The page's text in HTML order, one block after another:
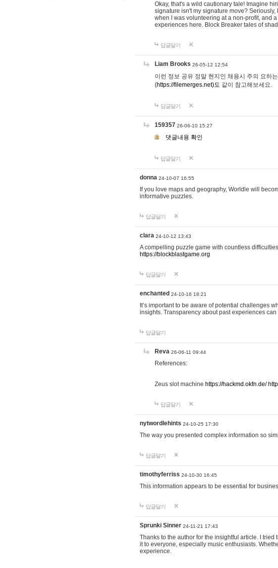
Okay, that's a wild cautionary tale! Imagine
signature isn't my signature move?
when I was volunteering at a non-profit, and
experiences here. Block Breaker tales of
답글달기
Liam Brooks 26-05-12 12:54
이런 정보 공유 정말 현지인 채용시 주의 요하
(https://filemerges.net)도 같이 참고해보세요.
답글달기
159357 26-06-10 15:27
댓글내용 확인
답글달기
donna 24-10-07 16:55
If you love maps and geography, Worldle will
informative puzzles.
답글달기
clara 24-10-12 13:43
A compelling puzzle game with countless
https://blockblastgame.org
답글달기
enchanted 24-10-16 18:21
It’s important to be aware of potential challenges
insights. Transparency about past experiences
답글달기
Reva 26-06-11 09:44
References:
Zeus slot machine https://hackmd.okfn.de/
답글달기
nytwordlehints 24-10-25 17:30
The way you presented complex information so
답글달기
timothyferriss 24-10-30 16:45
This information appears to be essential for
답글달기
Sprunki Sinner 24-11-21 17:43
Thanks to the author for the insightful article. I
it to everyone, especially music enthusiasts.
experience.